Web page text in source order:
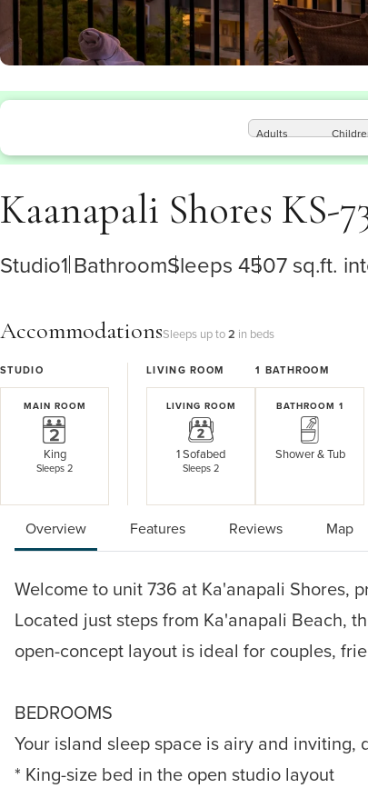
Adults
Kaanapali Shores KS-
Studio1 BathroomSleeps 4507 sq.ft.
AccommodationsSleeps up to2 in beds
STUDIO
MAIN ROOM
King
Sleeps 2
LIVING ROOM
LIVING ROOM
1 Sofabed
Sleeps 2
1 BATHROOM
BATHROOM 1
Shower & Tub
Overview Features Reviews Map
Welcome to unit 736 at Ka'anapali Shores,
Located just steps from Ka'anapali Beach,
open-concept layout is ideal for couples,
BEDROOMS
Your island sleep space is airy and
* King-size bed in the open studio layout